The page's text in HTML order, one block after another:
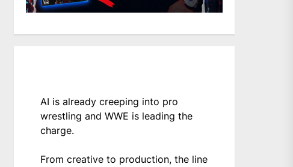
AI is already creeping into pro
wrestling and WWE is leading the
charge.
From creative to production, the line